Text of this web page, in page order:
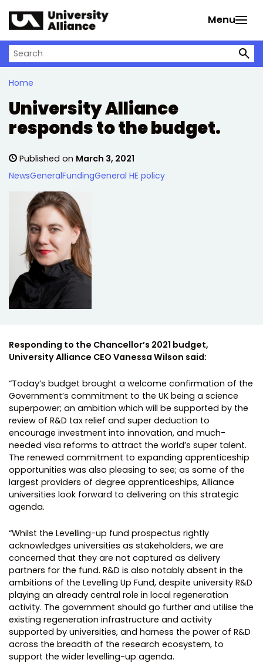
Menu
Search on University Alliance
Home
University Alliance
responds to the budget.
Published on March 3, 2021
NewsGeneralFundingGeneral HE policy
Responding to the Chancellor’s 2021 budget,
University Alliance CEO Vanessa Wilson said:
“Today’s budget brought a welcome confirmation of the
Government’s commitment to the UK being a science
superpower; an ambition which will be supported by the
review of R&D tax relief and super deduction to
encourage investment into innovation, and much-
needed visa reforms to attract the world’s super talent.
The renewed commitment to expanding apprenticeship
opportunities was also pleasing to see; as some of the
largest providers of degree apprenticeships, Alliance
universities look forward to delivering on this strategic
agenda.
“Whilst the Levelling-up fund prospectus rightly
acknowledges universities as stakeholders, we are
concerned that they are not captured as delivery
partners for the fund. R&D is also notably absent in the
ambitions of the Levelling Up Fund, despite university R&D
playing an already central role in local regeneration
activity. The government should go further and utilise the
existing regeneration infrastructure and activity
supported by universities, and harness the power of R&D
across the breadth of the research ecosystem, to
support the wider levelling-up agenda.